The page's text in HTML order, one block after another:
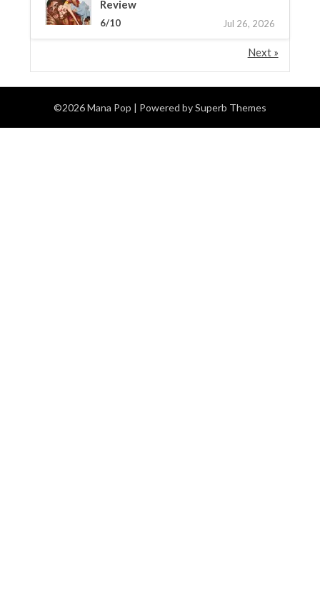
Review
6/10 Jul 26, 2026
Next »
©2026 Mana Pop | Powered bySuperb Themes